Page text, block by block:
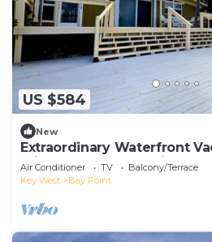
US $584
New
Extraordinary Waterfront
Private Lagoon Pool in Bay
Air Conditioner TV
Balcony/Terrace
Key West
Bay Point